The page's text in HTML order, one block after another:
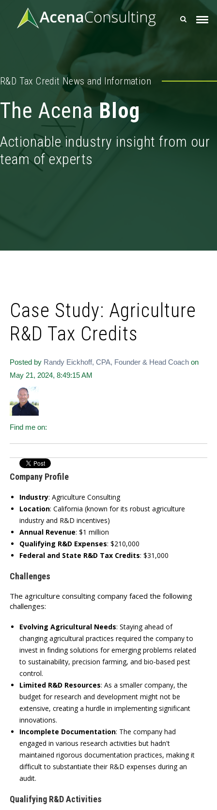
R&D Tax Credit News and Information
The AcenaBlog
Actionable industry insight from our
team of experts
Case Study: Agriculture
R&D Tax Credits
Posted by Randy Eickhoff, CPA, Founder & Head Coach on
May 21, 2024, 8:49:15 AM
Find me on:
Company Profile
Industry: Agriculture Consulting
Location: California (known for its robust agriculture
industry and R&D incentives)
Annual Revenue: $1 million
Qualifying R&D Expenses: $210,000
Federal and State R&D Tax Credits: $31,000
Challenges
The agriculture consulting company faced the following
challenges:
Evolving Agricultural Needs: Staying ahead of
changing agricultural practices required the company to
invest in finding solutions for emerging problems related
to sustainability, precision farming, and bio-based pest
control.
Limited R&D Resources: As a smaller company, the
budget for research and development might not be
extensive, creating a hurdle in implementing significant
innovations.
Incomplete Documentation: The company had
engaged in various research activities but hadn't
maintained rigorous documentation practices, making it
difficult to substantiate their R&D expenses during an
audit.
Qualifying R&D Activities